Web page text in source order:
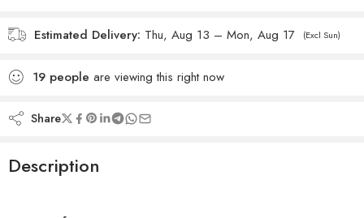
Estimated Delivery: Thu, Aug 13 – Mon, Aug 17 (Excl Sun)
19 people are viewing this right now
Share
Description